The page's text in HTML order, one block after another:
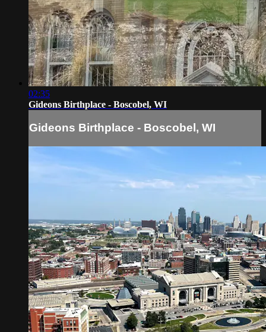
02:35
Gideons Birthplace - Boscobel, WI
Gideons Birthplace - Boscobel, WI